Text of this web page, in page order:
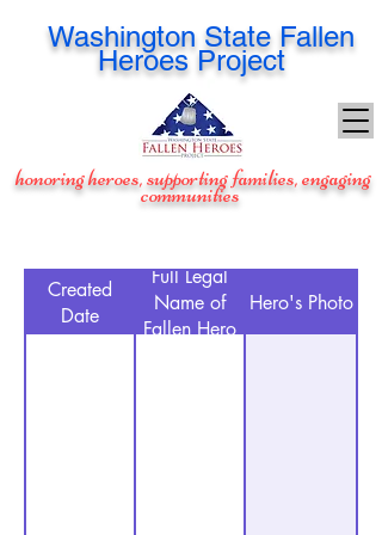
Washington State Fallen
Heroes Project
honoring heroes, supporting families, engaging
communities
Created
Date
Full Legal
Name of
Fallen Hero
Hero's Photo